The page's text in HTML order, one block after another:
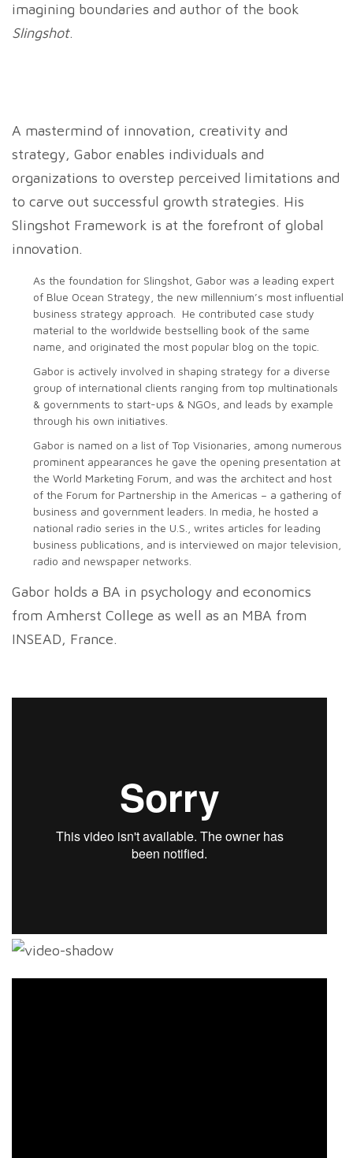
imagining boundaries and author of the book
Slingshot.
A mastermind of innovation, creativity and
strategy, Gabor enables individuals and
organizations to overstep perceived limitations and
to carve out successful growth strategies. His
Slingshot Framework is at the forefront of global
innovation.
As the foundation for Slingshot, Gabor was a leading expert
of Blue Ocean Strategy, the new millennium’s most influential
business strategy approach. He contributed case study
material to the worldwide bestselling book of the same
name, and originated the most popular blog on the topic.
Gabor is actively involved in shaping strategy for a diverse
group of international clients ranging from top multinationals
& governments to start-ups & NGOs, and leads by example
through his own initiatives.
Gabor is named on a list of Top Visionaries, among numerous
prominent appearances he gave the opening presentation at
the World Marketing Forum, and was the architect and host
of the Forum for Partnership in the Americas – a gathering of
business and government leaders. In media, he hosted a
national radio series in the U.S., writes articles for leading
business publications, and is interviewed on major television,
radio and newspaper networks.
Gabor holds a BA in psychology and economics
from Amherst College as well as an MBA from
INSEAD, France.